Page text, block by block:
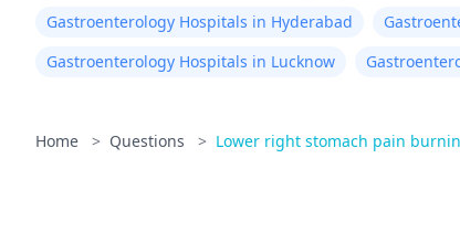
Gastroenterology Hospitals in Hyderabad
Gastroenterology Hospitals in Lucknow
Home > Questions > Lower right stomach pain